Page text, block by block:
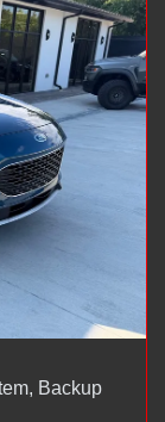
Backup